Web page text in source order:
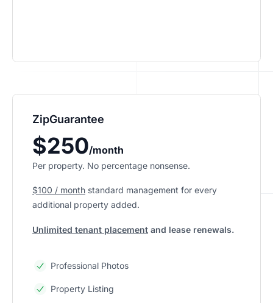
ZipGuarantee
$250/month
Per property. No percentage nonsense.
$100 / month standard management for every
additional property added.
Unlimited tenant placement and lease renewals.
Professional Photos
Property Listing